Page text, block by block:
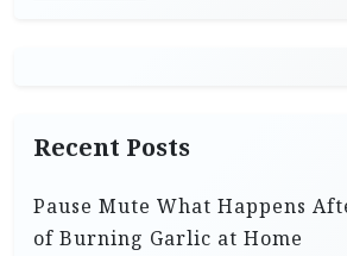
Recent Posts
Pause Mute What Happens
of Burning Garlic at Home